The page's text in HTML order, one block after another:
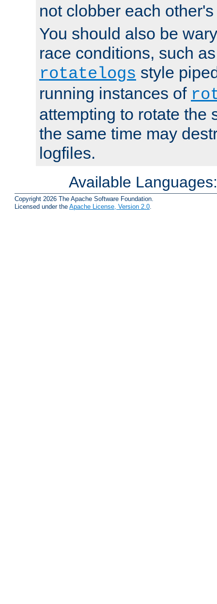
not clobber each
You should also be
race conditions, such
rotatelogs style
running instances of
attempting to rotate the
the same time may
logfiles.
Available
Copyright 2026 The Apache Software Foundation.
Licensed under the Apache License, Version 2.0